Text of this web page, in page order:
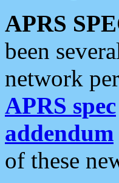
APRS
been
network
APRS spec
addendum
of these